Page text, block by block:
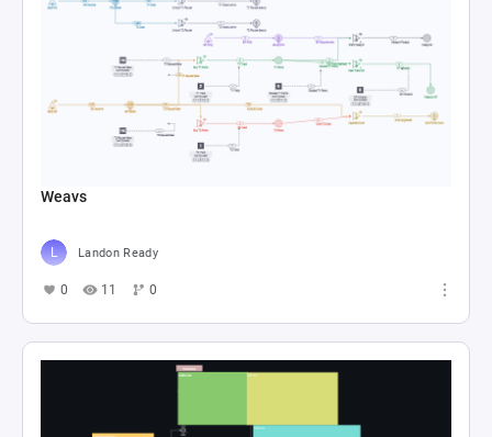
Weavs
Landon Ready
0 11 0